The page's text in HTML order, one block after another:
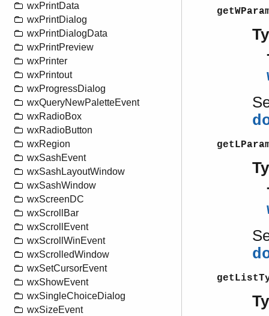
wxPrintData
wxPrintDialog
wxPrintDialogData
wxPrintPreview
wxPrinter
wxPrintout
wxProgressDialog
wxQueryNewPaletteEvent
wxRadioBox
wxRadioButton
wxRegion
wxSashEvent
wxSashLayoutWindow
wxSashWindow
wxScreenDC
wxScrollBar
wxScrollEvent
wxScrollWinEvent
wxScrolledWindow
wxSetCursorEvent
wxShowEvent
wxSingleChoiceDialog
wxSizeEvent